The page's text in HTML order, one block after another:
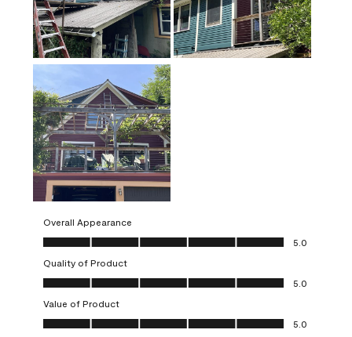
Overall Appearance
Overall Appearance, 5.0 out of 5
5.0
Quality of Product
Quality of Product, 5.0 out of 5
5.0
Value of Product
Value of Product, 5.0 out of 5
5.0